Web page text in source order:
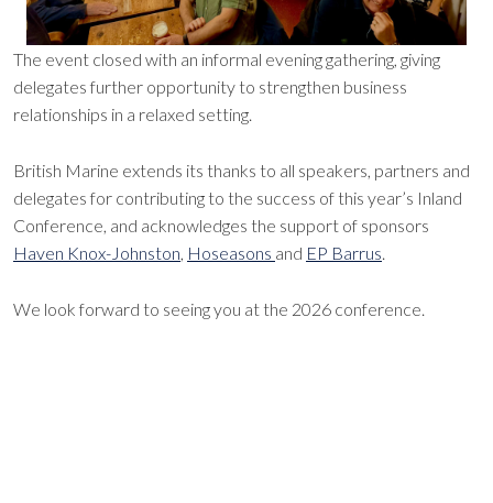
The event closed with an informal evening gathering, giving
delegates further opportunity to strengthen business
relationships in a relaxed setting.
British Marine extends its thanks to all speakers, partners and
delegates for contributing to the success of this year’s Inland
Conference, and acknowledges the support of sponsors
Haven Knox-Johnston, Hoseasons and EP Barrus.
We look forward to seeing you at the 2026 conference.